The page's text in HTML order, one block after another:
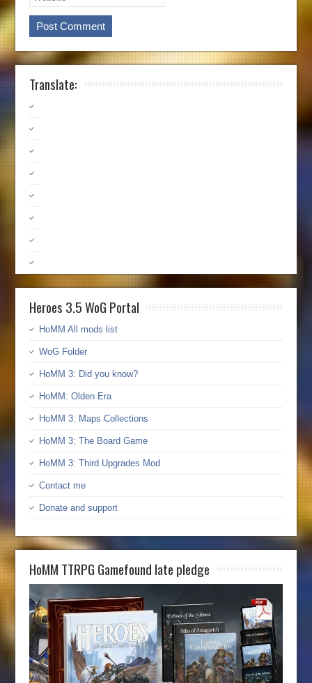
Translate:
Heroes 3.5 WoG Portal
HoMM All mods list
WoG Folder
HoMM 3: Did you know?
HoMM: Olden Era
HoMM 3: Maps Collections
HoMM 3: The Board Game
HoMM 3: Third Upgrades Mod
Contact me
Donate and support
HoMM TTRPG Gamefound late pledge